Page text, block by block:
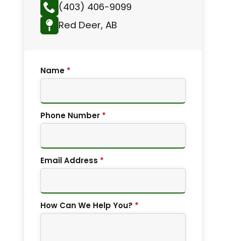
(403) 406-9099
Red Deer, AB
Name *
Phone Number *
Email Address *
How Can We Help You? *